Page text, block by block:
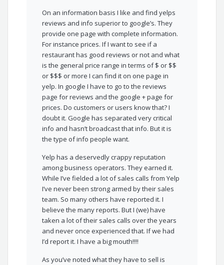
On an information basis I like and find yelps
reviews and info superior to google’s. They
provide one page with complete information.
For instance prices. If I want to see if a
restaurant has good reviews or not and what
is the general price range in terms of $ or $$
or $$$ or more I can find it on one page in
yelp. In google I have to go to the reviews
page for reviews and the google + page for
prices. Do customers or users know that? I
doubt it. Google has separated very critical
info and hasn’t broadcast that info. But it is
the type of info people want.
Yelp has a deservedly crappy reputation
among business operators. They earned it.
While I’ve fielded a lot of sales calls from Yelp
I’ve never been strong armed by their sales
team. So many others have reported it. I
believe the many reports. But I (we) have
taken a lot of their sales calls over the years
and never once experienced that. If we had
I’d report it. I have a big mouth!!!!
As you’ve noted what they have to sell is